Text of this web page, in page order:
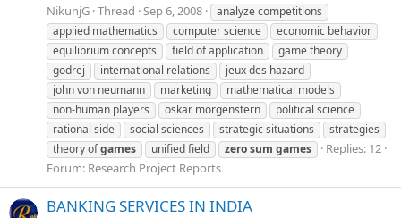
NikunjG Thread Sep 6, 2008
analyze competitions
applied mathematics
computer science
economic behavior
equilibrium concepts
field of application
game theory
godrej
international relations
jeux des hazard
john von neumann
marketing
mathematical models
non-human players
oskar morgenstern
political science
rational side
social sciences strategic situations
strategies
theory ofgames unified field zerosum games
Replies: 12
Forum: Research Project Reports
BANKING SERVICES IN INDIA